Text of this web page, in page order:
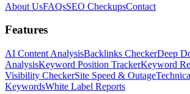
About UsFAQsSEO CheckupsContact
Features
AI Content AnalysisBacklinks CheckerDeep
AnalysisKeyword Position TrackerKeyword
Visibility CheckerSite Speed & Outage
KeywordsWhite Label Reports